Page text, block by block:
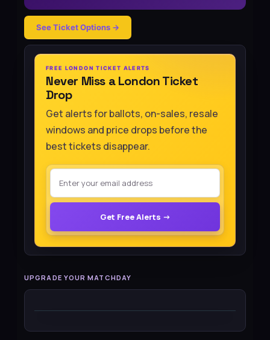
See Ticket Options →
FREE LONDON TICKET ALERTS
Never Miss a London Ticket
Drop
Get alerts for ballots, on-sales, resale
windows and price drops before the
best tickets disappear.
Get Free Alerts →
UPGRADE YOUR MATCHDAY